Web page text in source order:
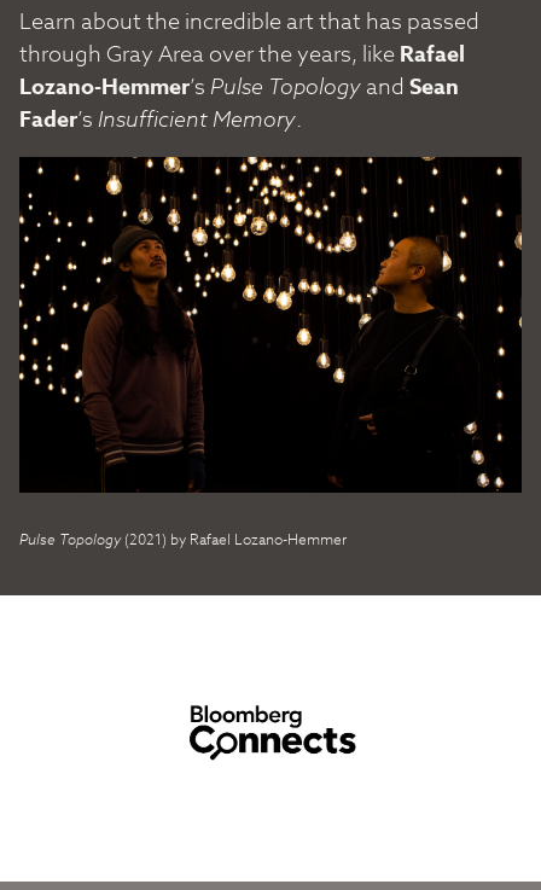
Learn about the incredible art that has passed
through Gray Area over the years, likeRafael
Lozano-Hemmer’s Pulse Topologyand Sean
Fader’s Insufficient Memory.
Pulse Topology(2021) by Rafael Lozano-Hemmer